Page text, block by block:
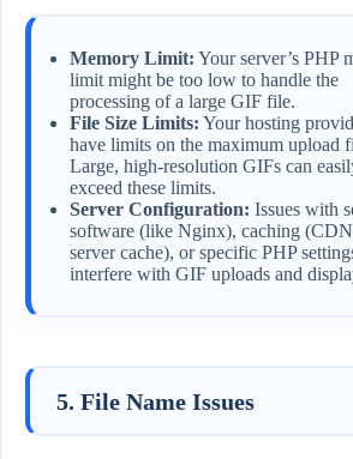
Memory Limit: Your server’s PHP
limit might be too low to handle the
processing of a large GIF file.
File Size Limits: Your hosting
have limits on the maximum upload
Large, high-resolution GIFs can
exceed these limits.
Server Configuration: Issues with
software (like Nginx), caching
server cache), or specific PHP
interfere with GIF uploads and
5. File Name Issues